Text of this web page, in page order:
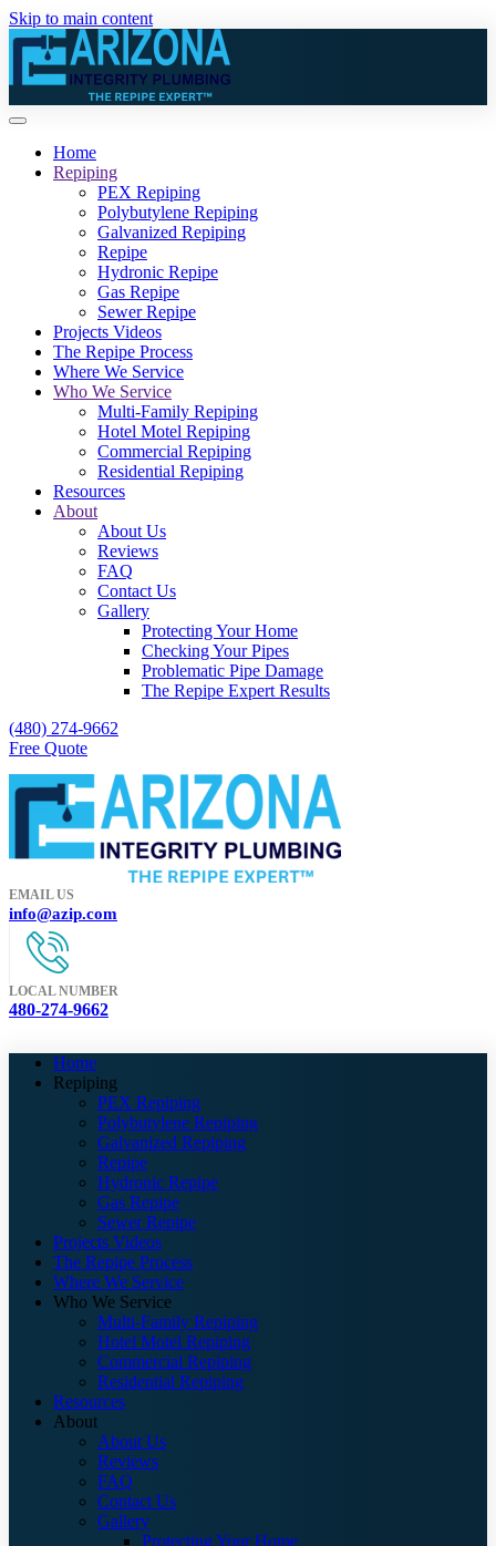
Skip to main content
Home
Repiping
PEX Repiping
Polybutylene Repiping
Galvanized Repiping
Repipe
Hydronic Repipe
Gas Repipe
Sewer Repipe
Projects Videos
The Repipe Process
Where We Service
Who We Service
Multi-Family Repiping
Hotel Motel Repiping
Commercial Repiping
Residential Repiping
Resources
About
About Us
Reviews
FAQ
Contact Us
Gallery
Protecting Your Home
Checking Your Pipes
Problematic Pipe Damage
The Repipe Expert Results
(480) 274-9662
Free Quote
EMAIL US
info@azip.com
LOCAL NUMBER
480-274-9662
Home
Repiping
PEX Repiping
Polybutylene Repiping
Galvanized Repiping
Repipe
Hydronic Repipe
Gas Repipe
Sewer Repipe
Projects Videos
The Repipe Process
Where We Service
Who We Service
Multi-Family Repiping
Hotel Motel Repiping
Commercial Repiping
Residential Repiping
Resources
About
About Us
Reviews
FAQ
Contact Us
Gallery
Protecting Your Home